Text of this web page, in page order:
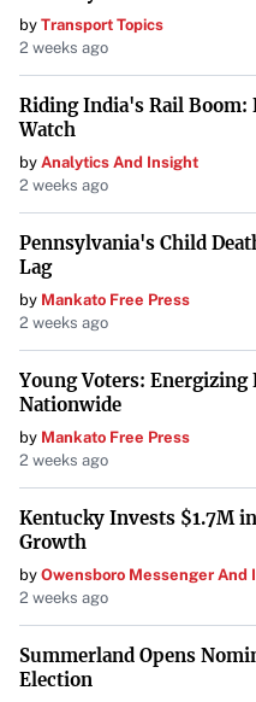
repairs at no cost to
functionality of the
Commitment to Safety
This recall underscores
Motors and John Deere to
the voltage regulator issue
prevent accidents and
customers.
reach out to their local
company communications.
promptly to ensure their
around them.
by Transport Topics
2 weeks ago
Riding India's Rail Boom:
Watch
by Analytics And Insight
2 weeks ago
Pennsylvania's Child
Lag
by Mankato Free Press
2 weeks ago
Young Voters: Energizing
Nationwide
by Mankato Free Press
2 weeks ago
Kentucky Invests $1.7M
Growth
by Owensboro Messenger And
2 weeks ago
Summerland Opens
Election